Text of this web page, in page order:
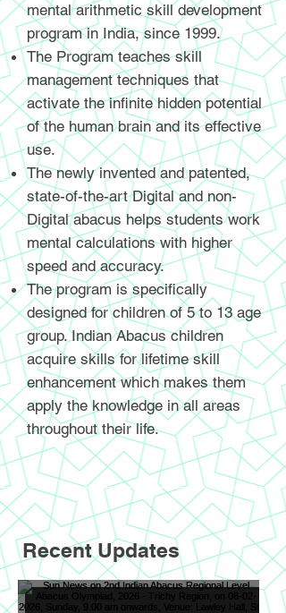
mental arithmetic skill development
program in India, since 1999.
The Program teaches skill
management techniques that
activate the infinite hidden potential
of the human brain and its effective
use.
The newly invented and patented,
state-of-the-art Digital and non-
Digital abacus helps students work
mental calculations with higher
speed and accuracy.
The program is specifically
designed for children of 5 to 13 age
group. Indian Abacus children
acquire skills for lifetime skill
enhancement which makes them
apply the knowledge in all areas
throughout their life.
Recent Updates